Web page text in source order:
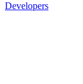
Developers